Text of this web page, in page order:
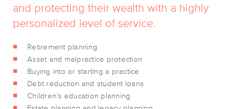
and protecting their wealth with a highly
personalized level of service.
Retirement planning
Asset and malpractice protection
Buying into or starting a practice
Debt reduction and student loans
Children’s education planning